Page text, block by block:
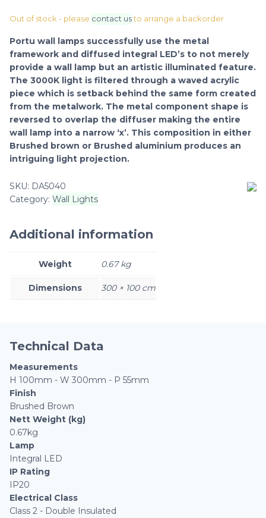
Portu wall lamps successfully use the metal
framework and diffused integral LED’s to not merely
provide a wall lamp but an artistic illuminated feature.
The 3000K light is filtered through a waved acrylic
piece which is setback behind the same form created
from the metalwork. The metal component shape is
reversed to overlap the diffuser making the entire
wall lamp into a narrow ‘x’. This composition in either
Brushed brown or Brushed aluminium produces an
intriguing light projection.
Out of stock - please contact us to arrange a backorder
SKU: DA5040
Category: Wall Lights
Additional information
Weight 0.67 kg
Dimensions 300 × 100 cm
Technical Data
Measurements
H 100mm - W 300mm - P 55mm
Finish
Brushed Brown
Nett Weight (kg)
0.67kg
Lamp
Integral LED
IP Rating
IP20
Electrical Class
Class 2 - Double Insulated